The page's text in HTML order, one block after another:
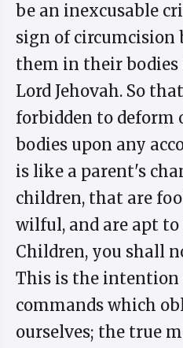
be an inexcusable
sign of circumcision
them in their
Lord Jehovah. So
forbidden to deform
bodies upon any
is like a parent's
children, that are
wilful, and are apt
Children, you shall
This is the intention
commands which
ourselves; the true